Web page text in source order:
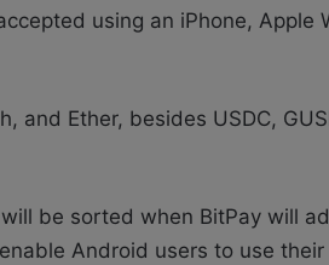
using an iPhone, Apple
and Ether, besides USDC,
be sorted when BitPay will
Android users to use